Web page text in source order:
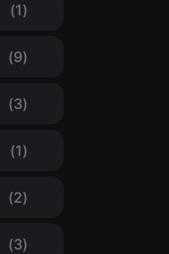
(1)
(9)
(3)
(1)
(2)
(3)